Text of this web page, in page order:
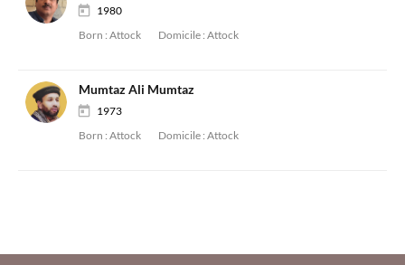
1980
Born : Attock Domicile : Attock
Mumtaz Ali Mumtaz
1973
Born : Attock Domicile : Attock